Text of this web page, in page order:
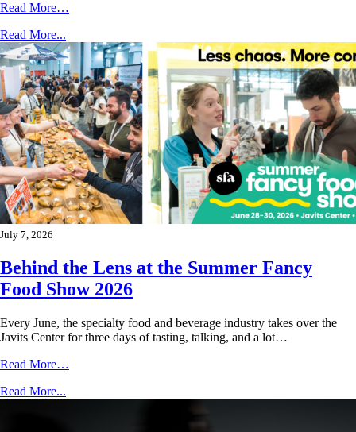
Read More…
Read More...
July 7, 2026
Behind the Lens at the Summer Fancy
Food Show 2026
Every June, the specialty food and beverage industry takes over the
Javits Center for three days of tasting, talking, and a lot…
Read More…
Read More...